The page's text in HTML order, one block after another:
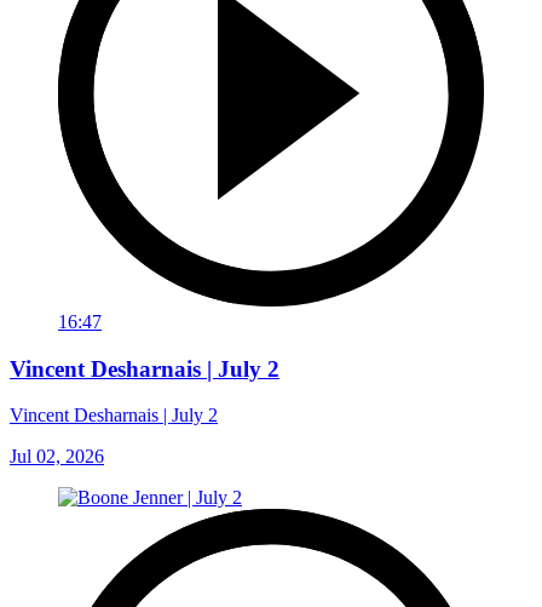
16:47
Vincent Desharnais | July 2
Vincent Desharnais | July 2
Jul 02, 2026